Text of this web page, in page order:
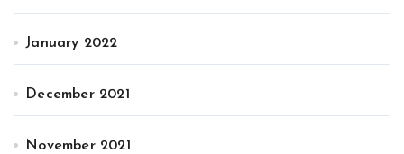
January 2022
December 2021
November 2021